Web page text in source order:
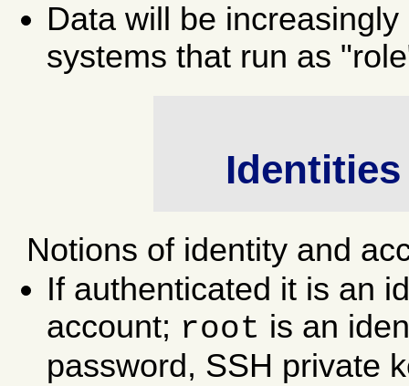
Data will be
systems that run as
Notions of identity and
If authenticated it is an
account; root is an
password, SSH private